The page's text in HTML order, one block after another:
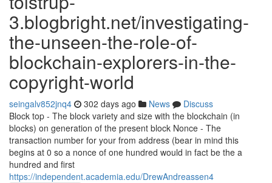
3.blogbright.net/investigating-
the-unseen-the-role-of-
blockchain-explorers-in-the-
copyright-world
seingalv852jnq4 302 days ago News
Discuss
Block top - The block variety and size with the blockchain (in
blocks) on generation of the present block Nonce - The
transaction number for your from address (bear in mind this
begins at 0 so a nonce of one hundred would in fact be the a
hundred and first
https://independent.academia.edu/DrewAndreassen4